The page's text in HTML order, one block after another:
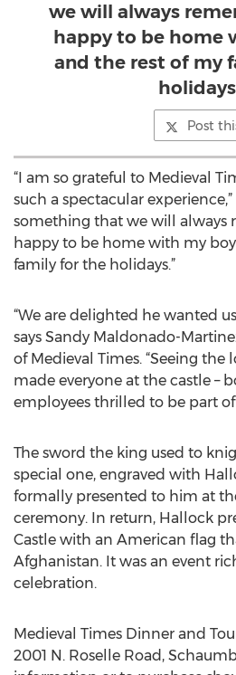
we will always
happy to be home
and the rest of my
Post
“I am so grateful to Medieval
such a spectacular experience,”
something that we will always
happy to be home with my
family for the holidays.”
“We are delighted he wanted
says Sandy Maldonado-
of Medieval Times. “Seeing the
made everyone at the castle –
employees thrilled to be part of
The sword the king used to
special one, engraved with
formally presented to him at
ceremony. In return, Hallock
Castle with an American flag
Afghanistan. It was an event
celebration.
Medieval Times Dinner and
2001 N. Roselle Road,